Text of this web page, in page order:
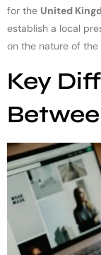
for the United
establish a local
on the nature of
Key